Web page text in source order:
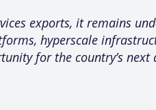
exports, it remains
hyperscale
for the country’s next